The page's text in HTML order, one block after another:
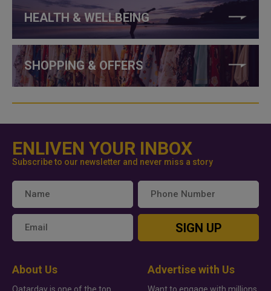
HEALTH & WELLBEING
SHOPPING & OFFERS
ENLIVEN YOUR INBOX
Subscribe to our newsletter and never miss a story
SIGN UP
About Us
Qatarday is one of the top
Advertise with Us
Want to engage with millions